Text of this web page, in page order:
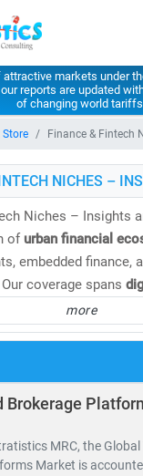
attractive markets under
our reports are updated
of changing world
Store Finance & Fintech
NICHES –
Niches – Insights
of urban financial
embedded finance,
coverage spans
wealthtech,
platformstailored to
Through
capture growth
and
.
more
Brokerage
MRC, the Global
Market is